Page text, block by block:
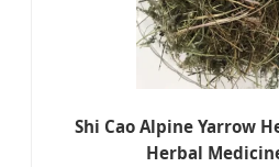
Shi Cao Alpine Yarrow
Herbal